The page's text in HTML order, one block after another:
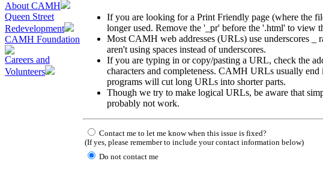
About CAMH
Queen Street
Redevelopment
CAMH Foundation
Careers and
Volunteers
If you are looking for a Print Friendly page (where the
longer used. Remove the '_pr' before the '.html' to view
Most CAMH web addresses (URLs) use underscores _
aren't using spaces instead of underscores.
If you are typing in or copy/pasting a URL, check the
characters and completeness. CAMH URLs usually
programs will cut long URLs into shorter parts.
Though we try to make logical URLs, be aware that
probably not work.
Contact me to let me know when this issue is fixed?
(If yes, please remember to include your contact information below)
Do not contact me